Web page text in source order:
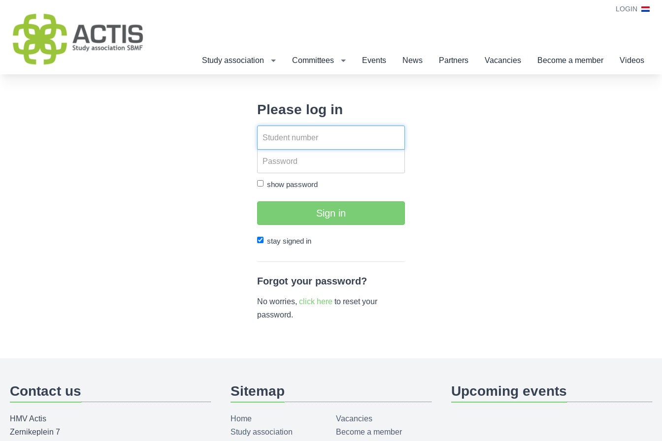
LOGIN
Study association Committees Events News Partners Vacancies Become a member Videos
Please log in
show password
Sign in
stay signed in
Forgot your password?
No worries, click here to reset your
password.
Contact us
HMV Actis
Zernikeplein 7
Sitemap
Home
Study association
Vacancies
Become a member
Upcoming events